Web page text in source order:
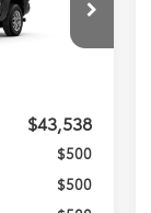
7540
$43,043
$43,538
$500
$500